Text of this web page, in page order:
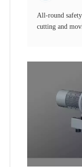
All-round
cutting and